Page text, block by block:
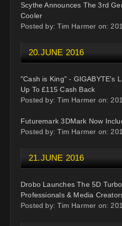
Scythe Announces The 3rd
Cooler
Posted by: Tim Harmer on:
20.JUNE 2016
"Cash is King" - GIGABYTE's
Up To £115 Cash Back
Posted by: Tim Harmer on:
Futuremark 3DMark Now
Posted by: Tim Harmer on:
21.JUNE 2016
Drobo Launches The 5D
Professionals & Media
Posted by: Tim Harmer on: